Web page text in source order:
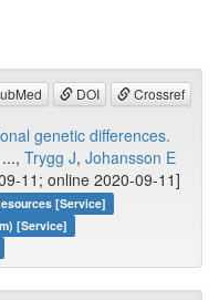
DOI Crossref
genetic differences.
Trygg J, Johansson E
11; online 2020-09-11]
[Service]
[Service]